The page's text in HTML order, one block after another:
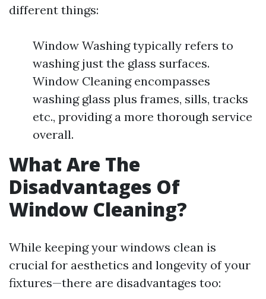
different things:
Window Washing typically refers to
washing just the glass surfaces.
Window Cleaning encompasses
washing glass plus frames, sills, tracks
etc., providing a more thorough service
overall.
What Are The
Disadvantages Of
Window Cleaning?
While keeping your windows clean is
crucial for aesthetics and longevity of your
fixtures—there are disadvantages too: